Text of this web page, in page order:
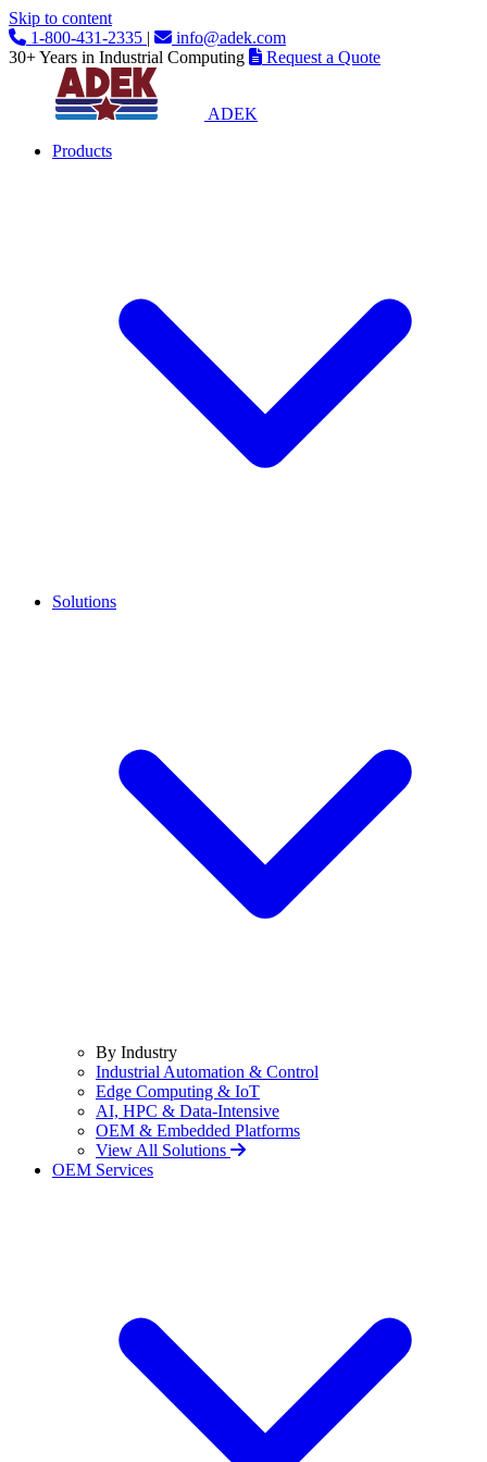
Skip to content
1-800-431-2335 |
info@adek.com
30+ Years in Industrial Computing
Request a Quote
ADEK
Products
Solutions
By Industry
Industrial Automation & Control
Edge Computing & IoT
AI, HPC & Data-Intensive
OEM & Embedded Platforms
View All Solutions
OEM Services